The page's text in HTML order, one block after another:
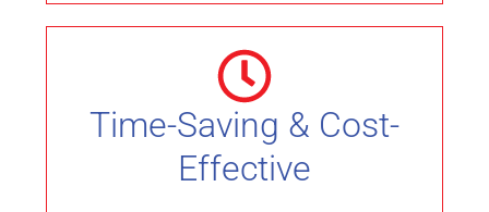
Time-Saving & Cost-
Effective